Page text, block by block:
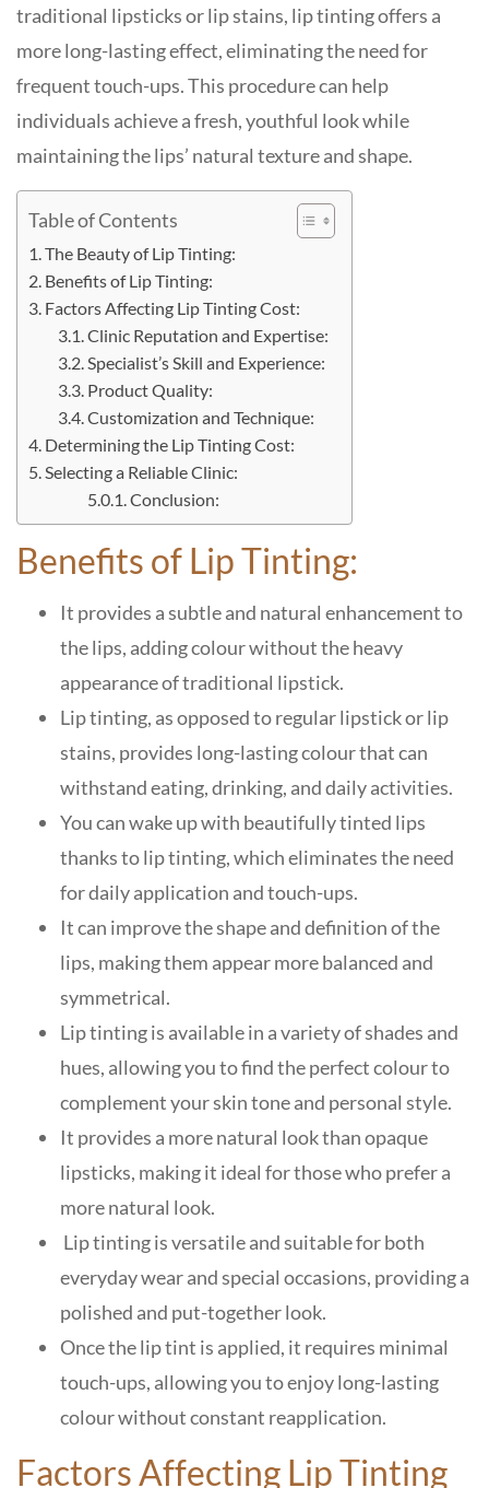
traditional lipsticks or lip stains, lip tinting offers a
more long-lasting effect, eliminating the need for
frequent touch-ups. This procedure can help
individuals achieve a fresh, youthful look while
maintaining the lips’ natural texture and shape.
Table of Contents
The Beauty of Lip Tinting:
Benefits of Lip Tinting:
Factors Affecting Lip Tinting Cost:
Clinic Reputation and Expertise:
Specialist’s Skill and Experience:
Product Quality:
Customization and Technique:
Determining the Lip Tinting Cost:
Selecting a Reliable Clinic:
Conclusion:
Benefits of Lip Tinting:
It provides a subtle and natural enhancement to
the lips, adding colour without the heavy
appearance of traditional lipstick.
Lip tinting, as opposed to regular lipstick or lip
stains, provides long-lasting colour that can
withstand eating, drinking, and daily activities.
You can wake up with beautifully tinted lips
thanks to lip tinting, which eliminates the need
for daily application and touch-ups.
It can improve the shape and definition of the
lips, making them appear more balanced and
symmetrical.
Lip tinting is available in a variety of shades and
hues, allowing you to find the perfect colour to
complement your skin tone and personal style.
It provides a more natural look than opaque
lipsticks, making it ideal for those who prefer a
more natural look.
Lip tinting is versatile and suitable for both
everyday wear and special occasions, providing a
polished and put-together look.
Once the lip tint is applied, it requires minimal
touch-ups, allowing you to enjoy long-lasting
colour without constant reapplication.
Factors Affecting Lip Tinting